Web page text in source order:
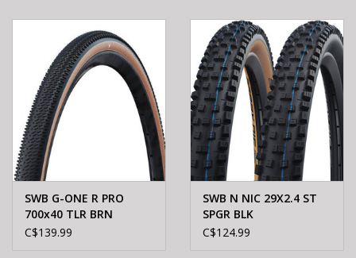
SWB G-ONE R PRO
700x40 TLR BRN
C$139.99
SWB N NIC 29X2.4 ST
SPGR BLK
C$124.99